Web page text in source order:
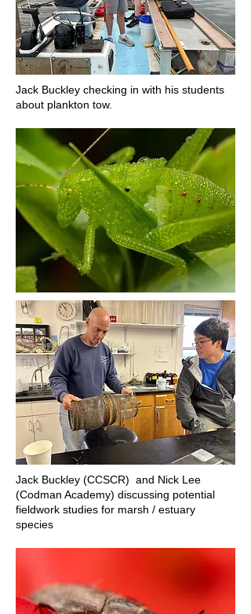
Jack Buckley checking in with his students
about plankton tow.
Jack Buckley (CCSCR) and Nick Lee
(Codman Academy) discussing potential
fieldwork studies for marsh / estuary
species